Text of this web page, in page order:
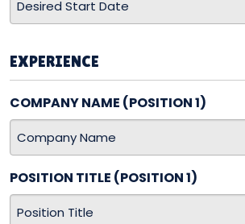
MM
DD
slash
EXPERIENCE
COMPANY NAME (POSITION 1)
POSITION TITLE (POSITION 1)